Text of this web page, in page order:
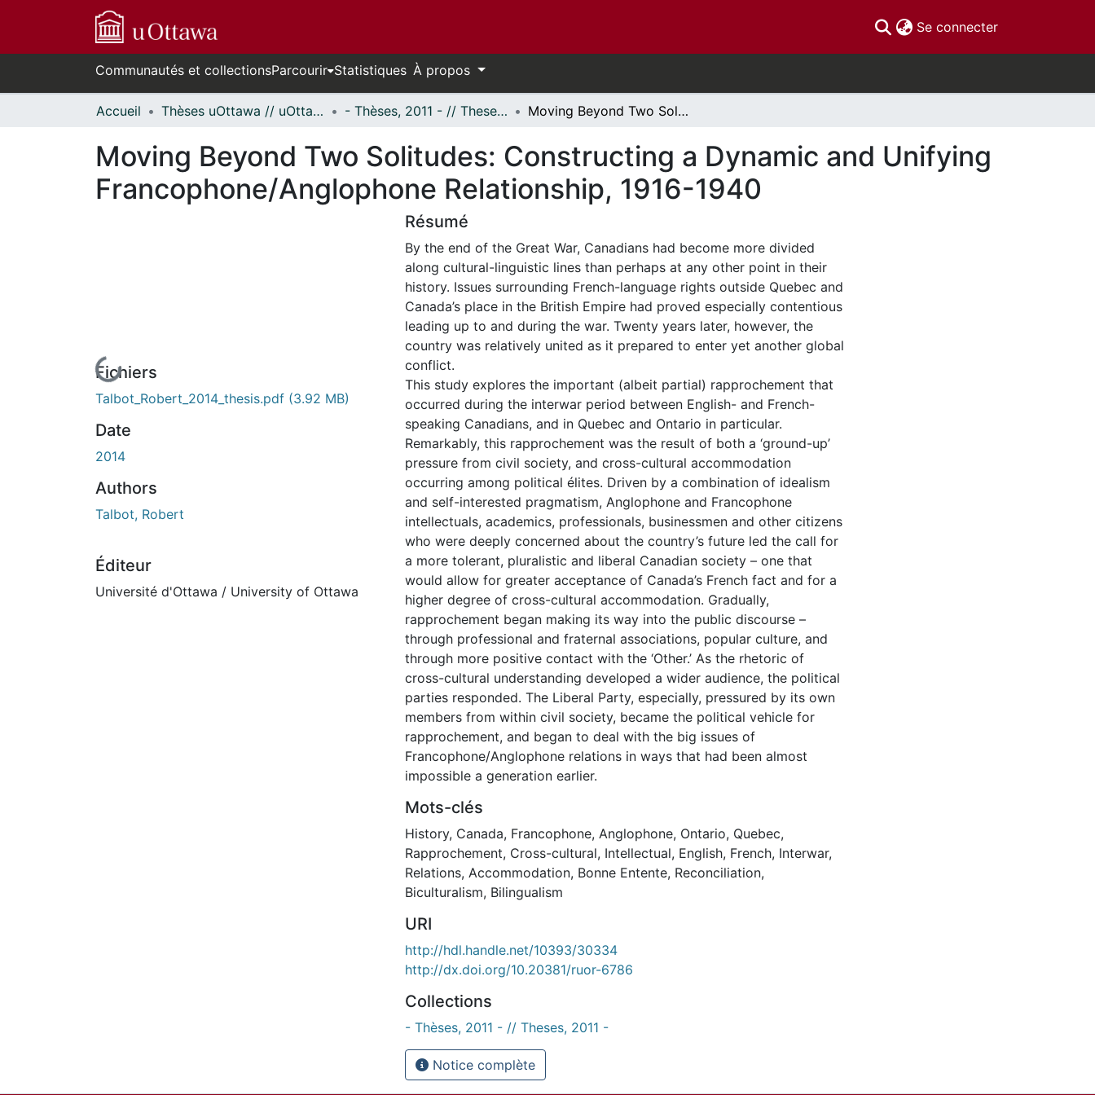
Se connecter(current)
Communautés et collectionsParcourir Statistiques À propos
Accueil Thèses uOttawa // uOttawa Theses - Thèses, 2011 - // Theses, 2011 - Moving Beyond Two Solitudes: Constructing a Dynamic and Unifying Francophone/Anglophone Relationship, 1916-1940
Moving Beyond Two Solitudes: Constructing a Dynamic and Unifying
Francophone/Anglophone Relationship, 1916-1940
En cours de chargement...
Fichiers
Talbot_Robert_2014_thesis.pdf (3.92 MB)
Date
2014
Authors
Talbot, Robert
Éditeur
Université d'Ottawa / University of Ottawa
Résumé
By the end of the Great War, Canadians had become more divided
along cultural-linguistic lines than perhaps at any other point in their
history. Issues surrounding French-language rights outside Quebec and
Canada’s place in the British Empire had proved especially contentious
leading up to and during the war. Twenty years later, however, the
country was relatively united as it prepared to enter yet another global
conflict.
This study explores the important (albeit partial) rapprochement that
occurred during the interwar period between English- and French-
speaking Canadians, and in Quebec and Ontario in particular.
Remarkably, this rapprochement was the result of both a ‘ground-up’
pressure from civil society, and cross-cultural accommodation
occurring among political élites. Driven by a combination of idealism
and self-interested pragmatism, Anglophone and Francophone
intellectuals, academics, professionals, businessmen and other citizens
who were deeply concerned about the country’s future led the call for
a more tolerant, pluralistic and liberal Canadian society – one that
would allow for greater acceptance of Canada’s French fact and for a
higher degree of cross-cultural accommodation. Gradually,
rapprochement began making its way into the public discourse –
through professional and fraternal associations, popular culture, and
through more positive contact with the ‘Other.’ As the rhetoric of
cross-cultural understanding developed a wider audience, the political
parties responded. The Liberal Party, especially, pressured by its own
members from within civil society, became the political vehicle for
rapprochement, and began to deal with the big issues of
Francophone/Anglophone relations in ways that had been almost
impossible a generation earlier.
Mots-clés
History, Canada, Francophone, Anglophone, Ontario, Quebec,
Rapprochement, Cross-cultural, Intellectual, English, French, Interwar,
Relations, Accommodation, Bonne Entente, Reconciliation,
Biculturalism, Bilingualism
URI
http://hdl.handle.net/10393/30334
http://dx.doi.org/10.20381/ruor-6786
Collections
- Thèses, 2011 - // Theses, 2011 -
Notice complète